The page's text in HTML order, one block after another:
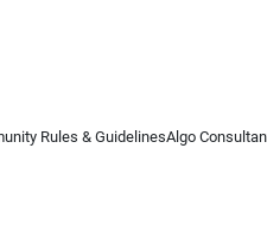
Rules & GuidelinesAlgo